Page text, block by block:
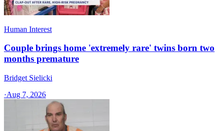
Human Interest
Couple brings home 'extremely rare' twins born two
months premature
Bridget Sielicki
·Aug 7, 2026